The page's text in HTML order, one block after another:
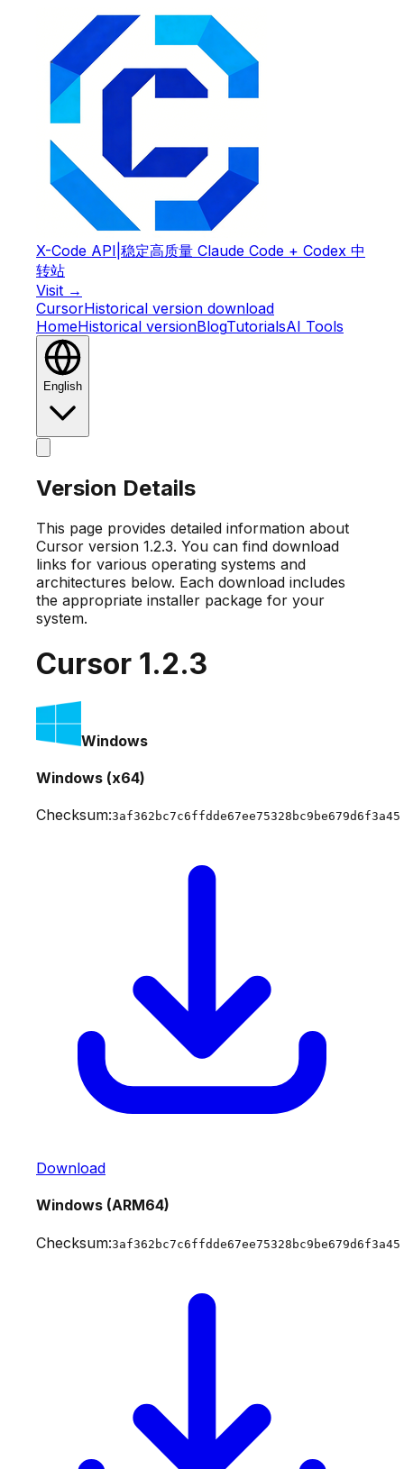
X-Code API 稳定高质量 Claude Code + Codex 中
转站
Visit →
CursorHistorical version download
HomeHistorical versionBlogTutorialsAI Tools
English
Version Details
This page provides detailed information about
Cursor version 1.2.3. You can find download
links for various operating systems and
architectures below. Each download includes
the appropriate installer package for your
system.
Cursor 1.2.3
Windows
Windows (x64)
Checksum:3af362bc7c6ffdde67ee75328bc9be679d6f3a45
Download
Windows (ARM64)
Checksum:3af362bc7c6ffdde67ee75328bc9be679d6f3a45